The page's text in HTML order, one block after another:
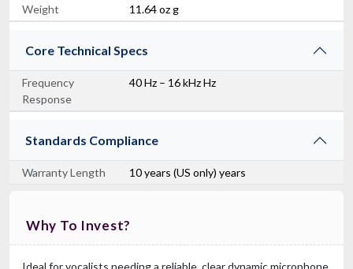
Weight
11.64 oz g
Core Technical Specs
Frequency
Response
40 Hz – 16 kHz Hz
Standards Compliance
Warranty Length 10 years (US only) years
Why To Invest?
Ideal for vocalists needing a reliable, clear dynamic microphone